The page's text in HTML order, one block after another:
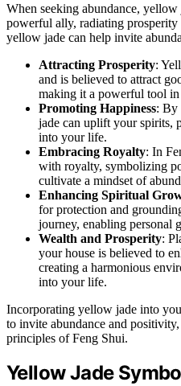
When seeking abundance,
powerful ally, radiating
yellow jade can help invite
Attracting Prosperity:
and is believed to attract
making it a powerful tool in
Promoting Happiness: By
jade can uplift your spirits,
into your life.
Embracing Royalty: In
with royalty, symbolizing
cultivate a mindset of
Enhancing Spiritual
for protection and
journey, enabling personal
Wealth and Prosperity:
your house is believed to
creating a harmonious
into your life.
Incorporating yellow jade into
to invite abundance and
principles of Feng Shui.
Yellow Jade